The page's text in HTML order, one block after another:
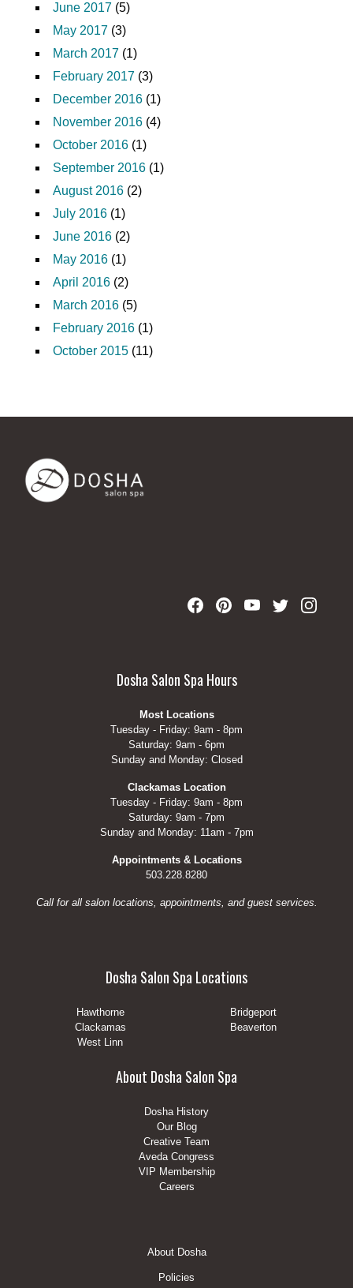
June 2017 (5)
May 2017 (3)
March 2017 (1)
February 2017 (3)
December 2016 (1)
November 2016 (4)
October 2016 (1)
September 2016 (1)
August 2016 (2)
July 2016 (1)
June 2016 (2)
May 2016 (1)
April 2016 (2)
March 2016 (5)
February 2016 (1)
October 2015 (11)
Dosha Salon Spa Hours
Most Locations
Tuesday - Friday: 9am - 8pm
Saturday: 9am - 6pm
Sunday and Monday: Closed
Clackamas Location
Tuesday - Friday: 9am - 8pm
Saturday: 9am - 7pm
Sunday and Monday: 11am - 7pm
Appointments & Locations
503.228.8280
Call for all salon locations, appointments, and guest services.
Dosha Salon Spa Locations
Hawthorne
Bridgeport
Clackamas
Beaverton
West Linn
About Dosha Salon Spa
Dosha History
Our Blog
Creative Team
Aveda Congress
VIP Membership
Careers
About Dosha
Policies